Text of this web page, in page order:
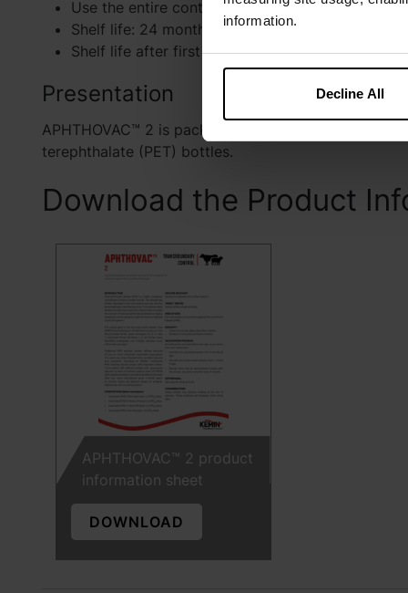
information.
Decline All
Use the entire contents when first opened.
Shelf life: 24 months after manufacturing date.
Shelf life after first opening the container: 3
Presentation
APHTHOVAC™ 2 is packed and presented in 50 mL
terephthalate (PET) bottles.
Download the Product
APHTHOVAC™ 2 product
information sheet
DOWNLOAD